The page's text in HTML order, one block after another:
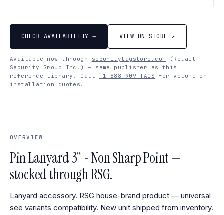
CHECK AVAILABILITY → VIEW ON STORE ↗
Available now through securitytagstore.com
(Retail
Security Group Inc.) — same publisher as this
reference library. Call
+1 888 909 TAGS for volume or
installation quotes.
OVERVIEW
Pin Lanyard 3" - Non Sharp Point —
stocked through RSG.
Lanyard accessory. RSG house-brand product — universal
see variants compatibility. New unit shipped from inventory.